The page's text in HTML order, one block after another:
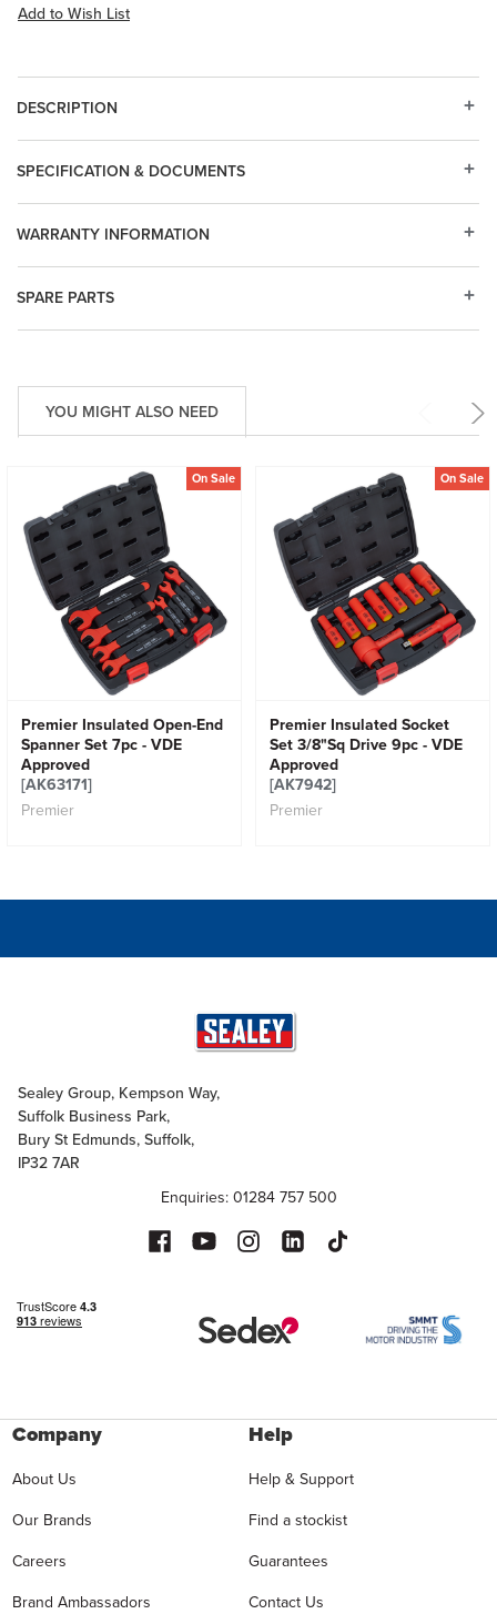
Add to Wish List
DESCRIPTION
SPARE PARTS
WARRANTY INFORMATION
SPECIFICATION & DOCUMENTS
YOU MIGHT ALSO NEED
On Sale
Premier Insulated Open-End
Spanner Set 7pc - VDE
Approved
[AK63171]
Premier
On Sale
Premier Insulated Socket
Set 3/8"Sq Drive 9pc - VDE
Approved
[AK7942]
Premier
Sealey Group, Kempson Way,
Suffolk Business Park,
Bury St Edmunds, Suffolk,
IP32 7AR
Enquiries: 01284 757 500
Company
About Us
Our Brands
Careers
Brand Ambassadors
Help
Help & Support
Find a stockist
Guarantees
Contact Us